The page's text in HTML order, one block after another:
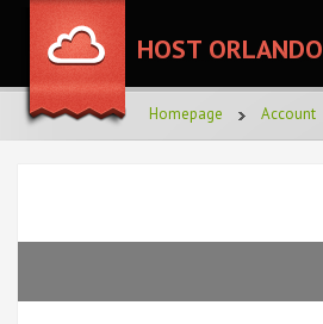
HOST ORLANDO
Homepage Account